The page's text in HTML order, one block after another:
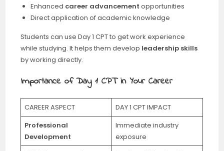
Enhanced career advancement opportunities
Direct application of academic knowledge
Students can use Day 1 CPT to get work experience
while studying. It helps them develop leadership skills
by working directly.
Importance of Day 1 CPT in Your Career
CAREER ASPECT
DAY 1 CPT IMPACT
Professional
Development
Immediate industry
exposure